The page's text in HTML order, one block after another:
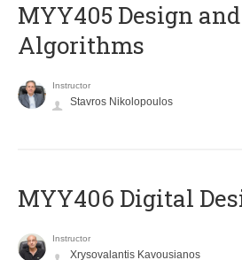
MYY405 Design
Algorithms
Instructor
Stavros Nikolopoulos
MYY406 Digital
Instructor
Xrysovalantis Kavousianos